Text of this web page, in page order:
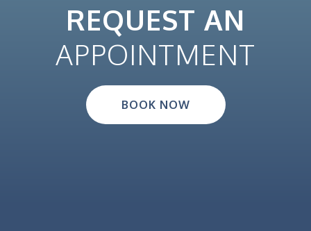
REQUEST AN
APPOINTMENT
BOOK NOW